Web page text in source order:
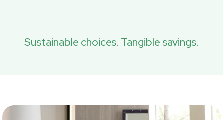
Sustainable choices. Tangible savings.